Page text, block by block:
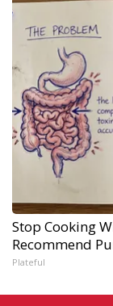
Stop Cooking
Recommend
Plateful